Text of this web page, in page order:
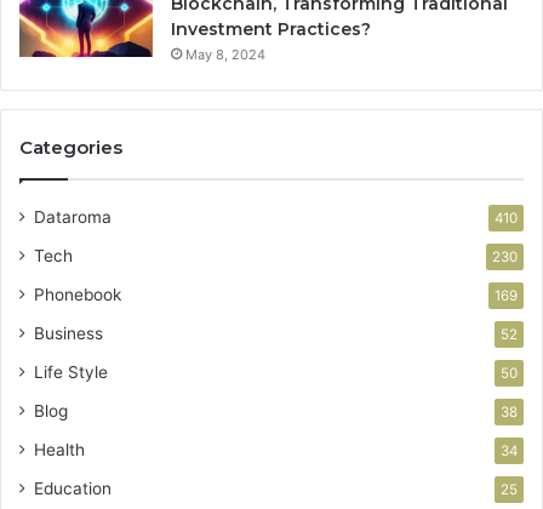
Investment Practices?
May 8, 2024
Categories
Dataroma 410
Tech 230
Phonebook 169
Business 52
Life Style 50
Blog 38
Health 34
Education 25